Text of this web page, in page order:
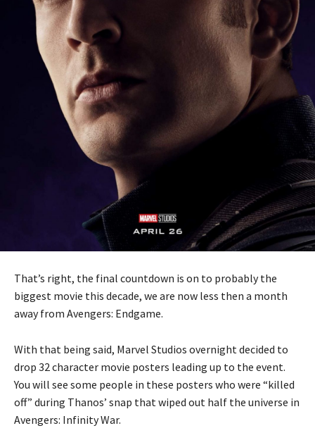
That’s right, the final countdown is on to probably the
biggest movie this decade, we are now less then a month
away from Avengers: Endgame.
With that being said, Marvel Studios overnight decided to
drop 32 character movie posters leading up to the event.
You will see some people in these posters who were “killed
off” during Thanos’ snap that wiped out half the universe in
Avengers: Infinity War.